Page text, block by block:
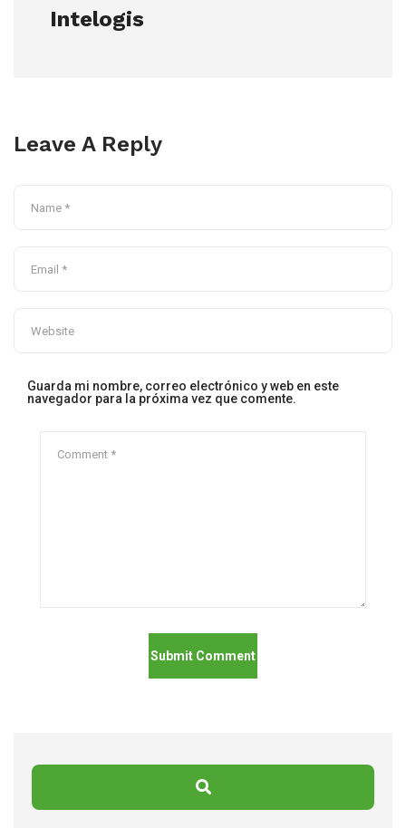
Intelogis
Leave A Reply
Guarda mi nombre, correo electrónico y web en este
navegador para la próxima vez que comente.